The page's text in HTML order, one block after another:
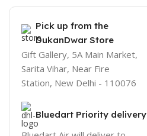
Pick up from the
DukanDwar Store
Gift Gallery, 5A Main Market,
Sarita Vihar, Near Fire
Station, New Delhi - 110076
Bluedart Priority delivery